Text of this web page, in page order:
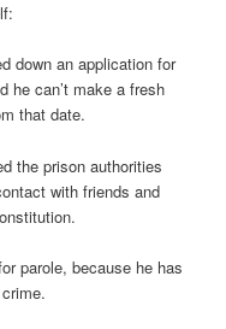
down an application for
he can’t make a fresh
that date.
the prison authorities
with friends and
parole, because he has